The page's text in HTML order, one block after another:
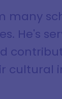
many
He's
cultural